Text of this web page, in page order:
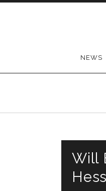
NEWS
Will